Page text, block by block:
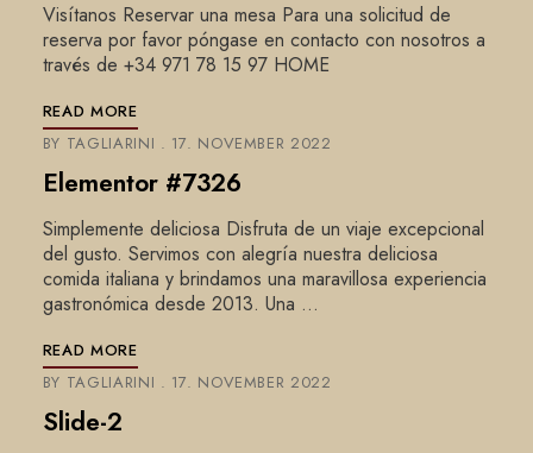
Visítanos Reservar una mesa Para una solicitud de
reserva por favor póngase en contacto con nosotros a
través de +34 971 78 15 97 HOME
READ MORE
BY TAGLIARINI 17. NOVEMBER 2022
Elementor #7326
Simplemente deliciosa Disfruta de un viaje excepcional
del gusto. Servimos con alegría nuestra deliciosa
comida italiana y brindamos una maravillosa experiencia
gastronómica desde 2013. Una …
READ MORE
BY TAGLIARINI 17. NOVEMBER 2022
Slide-2